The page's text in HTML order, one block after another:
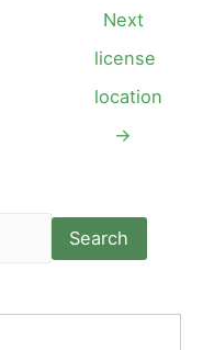
Next
license
location
→
Search